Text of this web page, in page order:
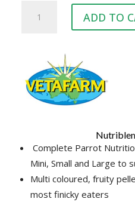
Nutriblend
(1.6kg,
8kg)
quantity
ADD TO
Complete Parrot
Mini, Small and Large to
Multi coloured, fruity
most finicky eaters